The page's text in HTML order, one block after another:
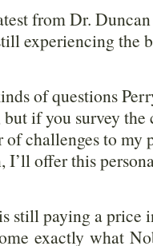
from Dr.
experiencing the
of questions
if you survey
of challenges to
I’ll offer this
still paying a price
exactly what